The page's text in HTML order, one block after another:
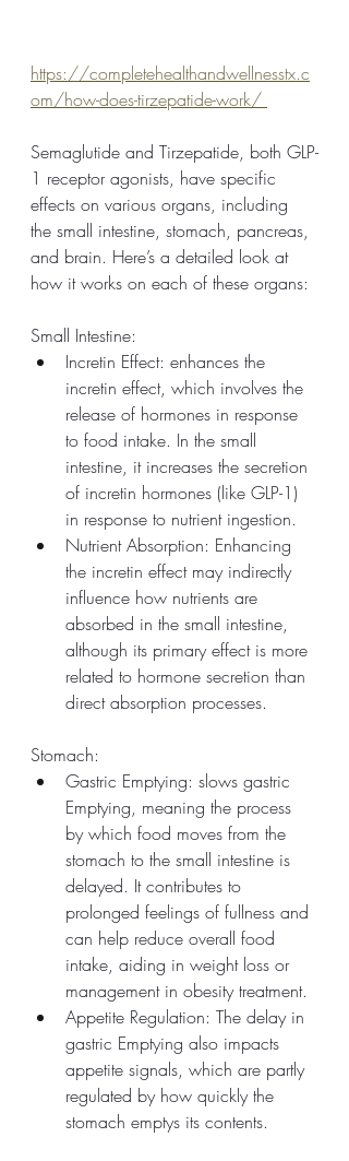
https://completehealthandwellnesstx.c
om/how-does-tirzepatide-work/
Semaglutide and Tirzepatide, both GLP-
1 receptor agonists, have specific
effects on various organs, including
the small intestine, stomach, pancreas,
and brain. Here’s a detailed look at
how it works on each of these organs:
Small Intestine:
Incretin Effect: enhances the
incretin effect, which involves the
release of hormones in response
to food intake. In the small
intestine, it increases the secretion
of incretin hormones (like GLP-1)
in response to nutrient ingestion.
Nutrient Absorption: Enhancing
the incretin effect may indirectly
influence how nutrients are
absorbed in the small intestine,
although its primary effect is more
related to hormone secretion than
direct absorption processes.
Stomach:
Gastric Emptying: slows gastric
Emptying, meaning the process
by which food moves from the
stomach to the small intestine is
delayed. It contributes to
prolonged feelings of fullness and
can help reduce overall food
intake, aiding in weight loss or
management in obesity treatment.
Appetite Regulation: The delay in
gastric Emptying also impacts
appetite signals, which are partly
regulated by how quickly the
stomach emptys its contents.